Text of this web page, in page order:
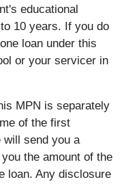
educational
10 years. If you do
loan under this
or your servicer in
MPN is separately
of the first
will send you a
the amount of the
loan. Any disclosure